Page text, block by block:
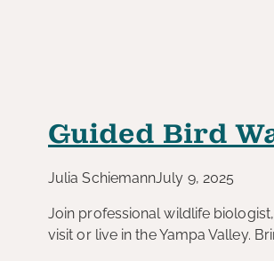
Guided Bird
Julia SchiemannJuly 9, 2025
Join professional wildlife
visit or live in the Yampa Valley.